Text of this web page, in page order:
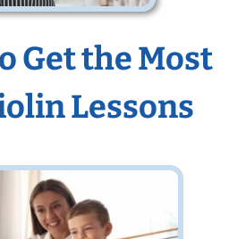
Get the Most
Lessons